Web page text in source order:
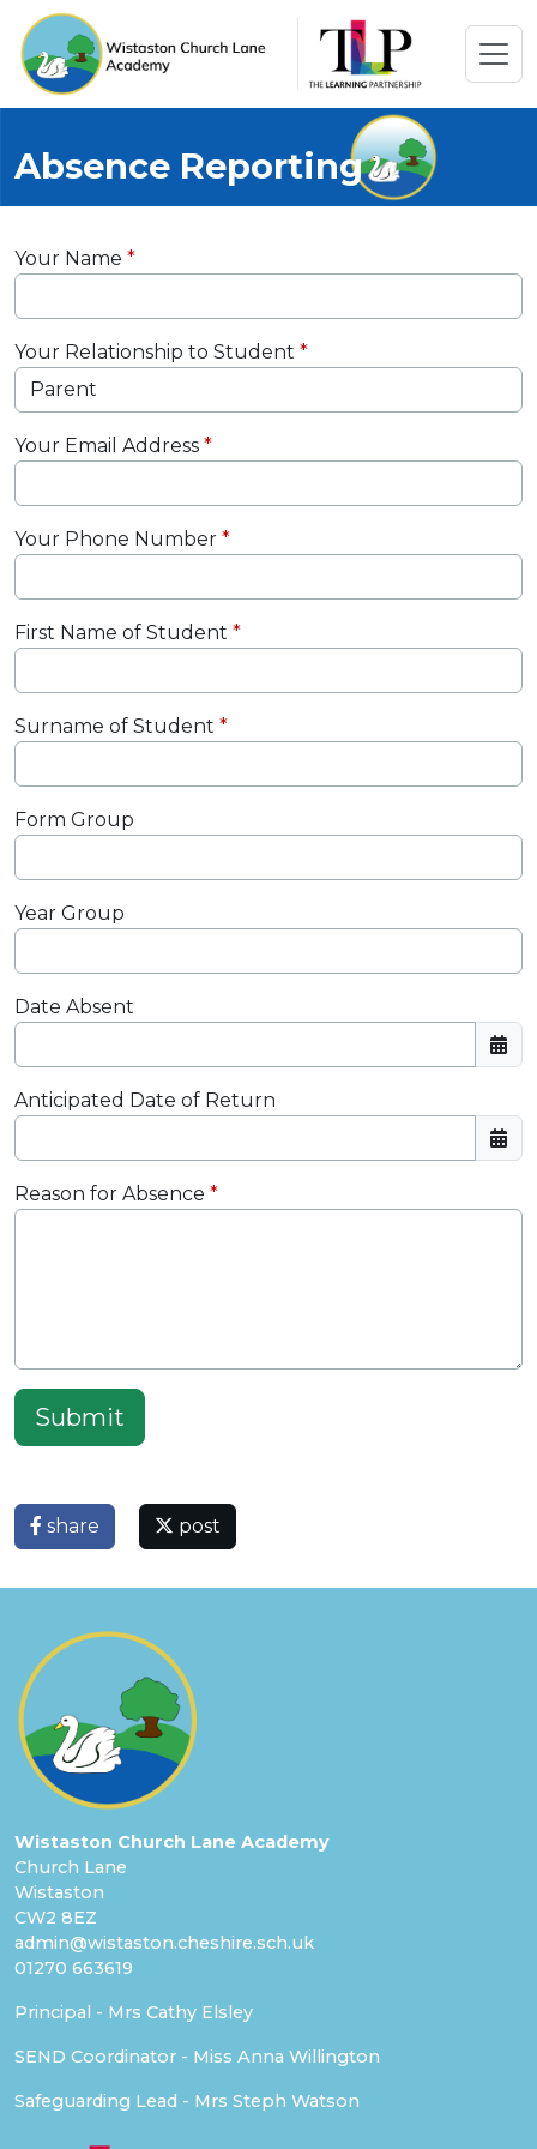
Absence Reporting
Your Name
Your Relationship to Student
Your Email Address
Your Phone Number
First Name of Student
Surname of Student
Form Group
Year Group
Date Absent
Anticipated Date of Return
Reason for Absence
Submit
share post
Wistaston Church Lane Academy
Church Lane
Wistaston
CW2 8EZ
admin@wistaston.cheshire.sch.uk
01270 663619
Principal - Mrs Cathy Elsley
SEND Coordinator - Miss Anna Willington
Safeguarding Lead - Mrs Steph Watson